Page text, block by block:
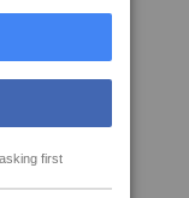
first